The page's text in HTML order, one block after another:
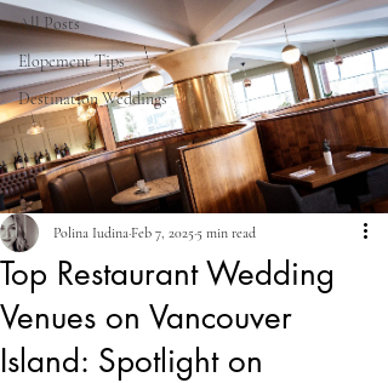
All Posts
Elopement Tips
Destination Weddings
Top Restaurant Wedding
Venues on Vancouver
Island: Spotlight on
Polina Iudina Feb 7, 20255 min read